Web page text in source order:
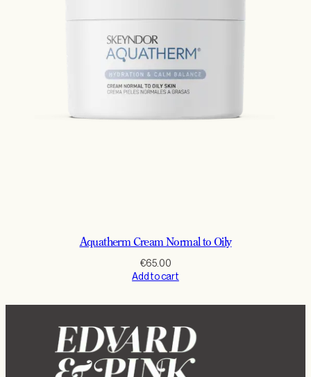
Aquatherm Cream Normal to Oily
€65.00
Add to cart